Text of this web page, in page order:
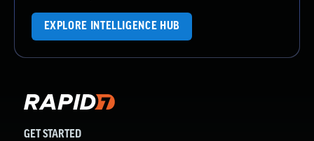
EXPLORE INTELLIGENCE HUB
GET STARTED